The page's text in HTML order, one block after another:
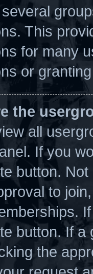
This
for many
or
the
all
If you
button.
to
button. If
the